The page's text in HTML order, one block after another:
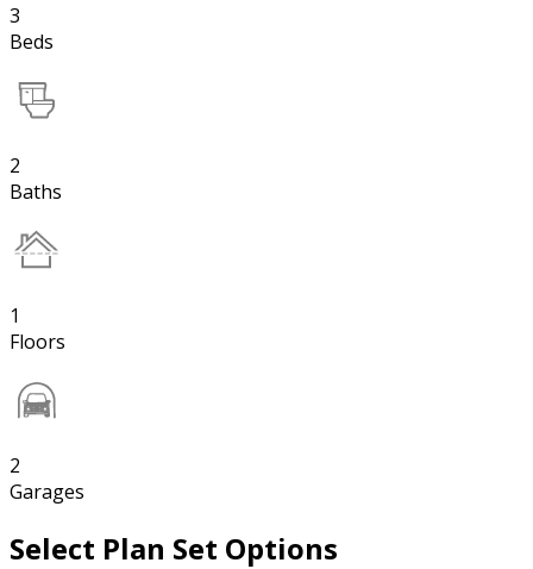
3
Beds
2
Baths
1
Floors
2
Garages
Select Plan Set Options